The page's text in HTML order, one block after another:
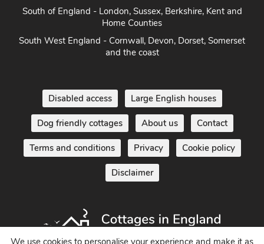
South of England - London, Sussex, Berkshire, Kent and
Home Counties
South West England - Cornwall, Devon, Dorset, Somerset
and the coast
Disabled access Large English houses
Dog friendly cottages About us Contact
Terms and conditions Privacy Cookie policy
Disclaimer
We use cookies to personalise your experience and make it as